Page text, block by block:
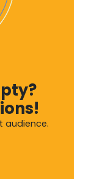
audience.